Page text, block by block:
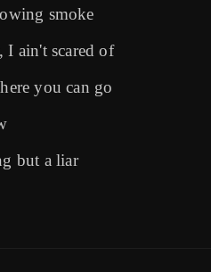
smoke
I ain't scared of
you can go
but a liar